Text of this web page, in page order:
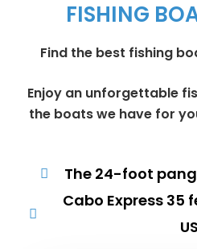
FISHING
Find the best fishing
Enjoy an unforgettable
the boats we have for
The 24-foot
Cabo Express 35